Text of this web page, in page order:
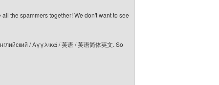
the spammers together! We don't want to see
/ Αγγλικά / 英语 / 英语简体英文. So